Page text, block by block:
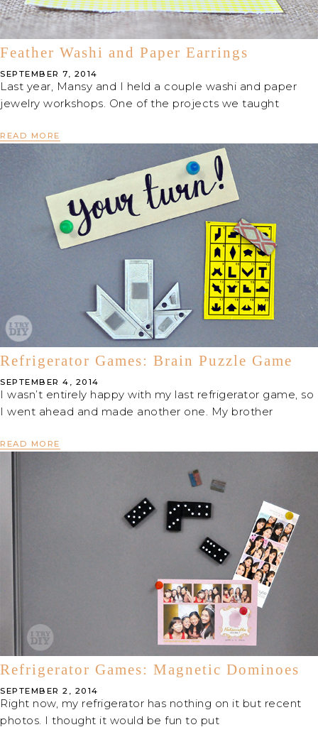
Feather Washi and Paper Earrings
SEPTEMBER 7, 2014
Last year, Mansy and I held a couple washi and paper
jewelry workshops. One of the projects we taught
READ MORE
Refrigerator Games: Brain Puzzle Game
SEPTEMBER 4, 2014
I wasn’t entirely happy with my last refrigerator game, so
I went ahead and made another one. My brother
READ MORE
Refrigerator Games: Magnetic Dominoes
SEPTEMBER 2, 2014
Right now, my refrigerator has nothing on it but recent
photos. I thought it would be fun to put